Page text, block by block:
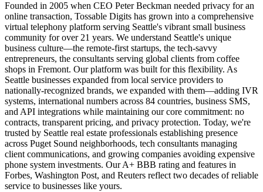
Founded in 2005 when CEO Peter Beckman needed privacy for an
online transaction, Tossable Digits has grown into a comprehensive
virtual telephony platform serving Seattle's vibrant small business
community for over 21 years. We understand Seattle's unique
business culture—the remote-first startups, the tech-savvy
entrepreneurs, the consultants serving global clients from coffee
shops in Fremont. Our platform was built for this flexibility. As
Seattle businesses expanded from local service providers to
nationally-recognized brands, we expanded with them—adding IVR
systems, international numbers across 84 countries, business SMS,
and API integrations while maintaining our core commitment: no
contracts, transparent pricing, and privacy protection. Today, we're
trusted by Seattle real estate professionals establishing presence
across Puget Sound neighborhoods, tech consultants managing
client communications, and growing companies avoiding expensive
phone system investments. Our A+ BBB rating and features in
Forbes, Washington Post, and Reuters reflect two decades of reliable
service to businesses like yours.